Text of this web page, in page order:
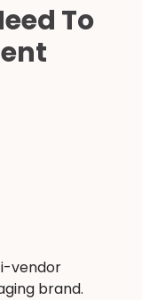
To
vendor
brand.